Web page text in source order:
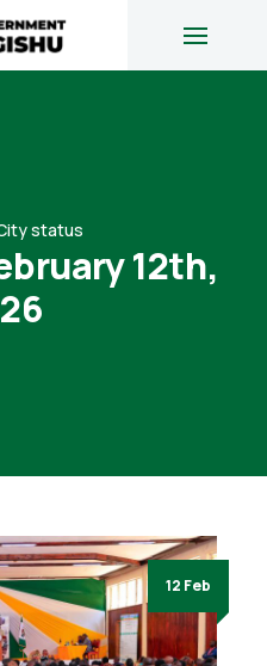
status
12th,
12 Feb